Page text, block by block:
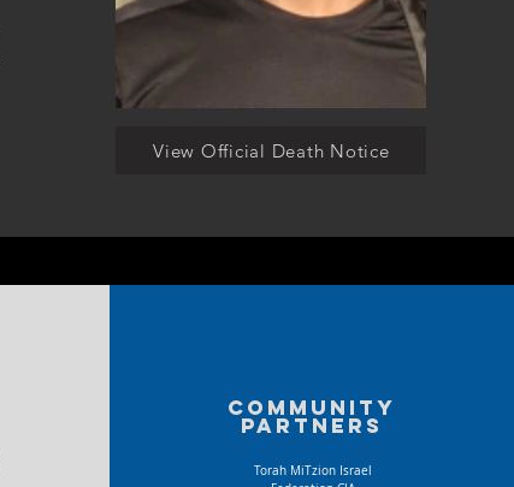
View Official Death Notice
Community
partners
Torah MiTzion Israel